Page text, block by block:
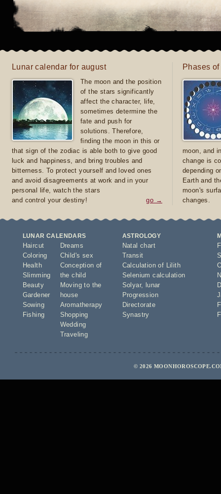
Lunar calendar for august
The moon and the position
of the stars significantly
affect the character, life,
sometimes determine the
fate and push for
solutions. Therefore,
finding the moon in this or
that sign of the zodiac is able both to give good
luck and happiness, and bring troubles and
bitterness. To protect yourself and loved ones
and avoid disagreements at work and in your
personal life, watch the stars
and control your destiny!
go →
Phases
moon, and
change is
depending
Earth and
moon's
changes.
LUNAR CALENDARS
Haircut
Coloring
Health
Slimming
Beauty
Gardener
Sowing
Fishing
Dreams
Child's sex
Conception of
the child
Moving to the
house
Aromatherapy
Shopping
Wedding
Traveling
ASTROLOGY
Natal chart
Transit
Calculation of Lilith
Selenium calculation
Solyar,
lunar
Progression
Directorate
Synastry
© 2026